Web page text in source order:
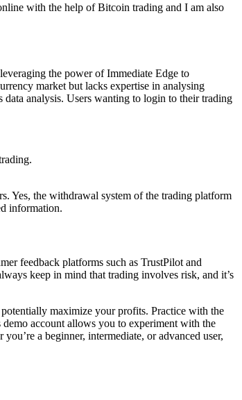
with the help of Bitcoin trading and I am also
the power of Immediate Edge to
market but lacks expertise in analysing
data analysis. Users wanting to login to their trading
Yes, the withdrawal system of the trading platform
information.
feedback platforms such as TrustPilot and
keep in mind that trading involves risk, and it’s
maximize your profits. Practice with the
account allows you to experiment with the
a beginner, intermediate, or advanced user,